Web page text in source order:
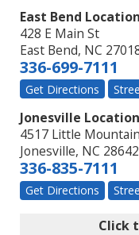
East Bend Location
428 E Main St
East Bend, NC
336-699-7111
Get Directions
Jonesville Location
4517 Little
Jonesville, NC 28642
336-835-7111
Get Directions
Click